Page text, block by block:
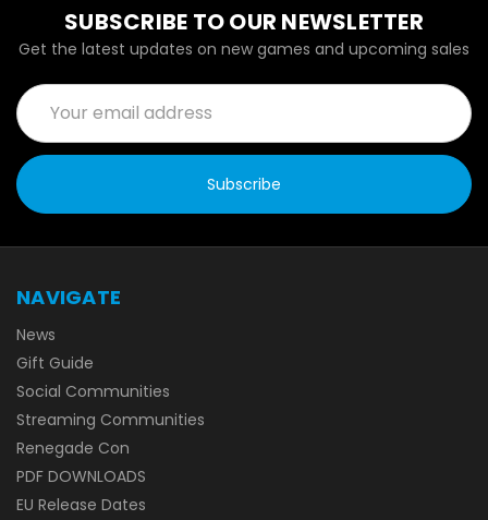
SUBSCRIBE TO OUR NEWSLETTER
Get the latest updates on new games and upcoming sales
Email
Address
NAVIGATE
News
Gift Guide
Social Communities
Streaming Communities
Renegade Con
PDF DOWNLOADS
EU Release Dates